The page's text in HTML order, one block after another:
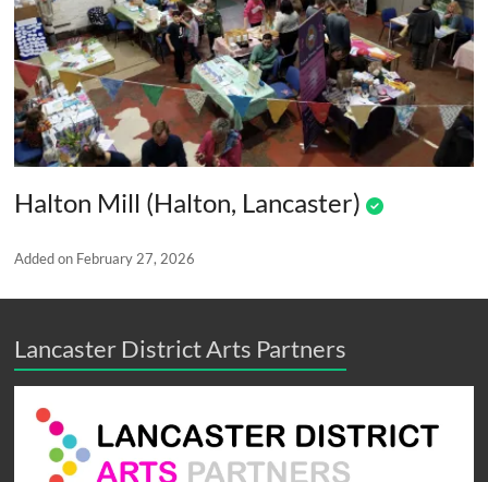
Halton Mill (Halton, Lancaster)
Added on February 27, 2026
Lancaster District Arts Partners